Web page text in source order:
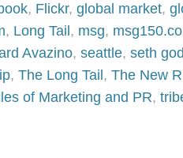
, Flickr, global market,
, Long Tail , msg,
Avazino, seattle, seth
, The Long Tail , The New
of Marketing and PR,